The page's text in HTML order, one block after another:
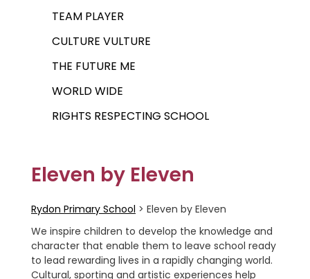
TEAM PLAYER
CULTURE VULTURE
THE FUTURE ME
WORLD WIDE
RIGHTS RESPECTING SCHOOL
Eleven by Eleven
Rydon Primary School > Eleven by Eleven
We inspire children to develop the knowledge and
character that enable them to leave school ready
to lead rewarding lives in a rapidly changing world.
Cultural, sporting and artistic experiences help